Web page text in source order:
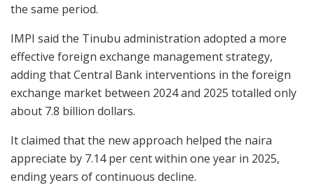
the same period.
IMPI said the Tinubu administration adopted a more
effective foreign exchange management strategy,
adding that Central Bank interventions in the foreign
exchange market between 2024 and 2025 totalled only
about 7.8 billion dollars.
It claimed that the new approach helped the naira
appreciate by 7.14 per cent within one year in 2025,
ending years of continuous decline.